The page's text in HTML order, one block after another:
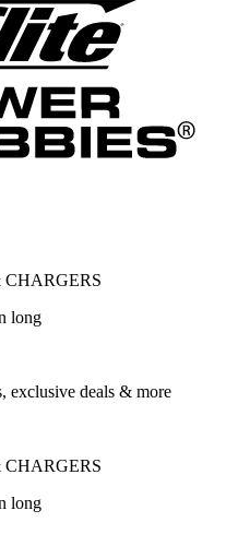
CHARGERS
long
exclusive deals & more
CHARGERS
long